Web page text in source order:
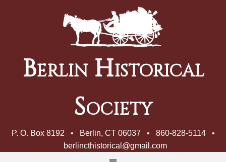
Berlin Historical
Society
P. O. Box 8192 • Berlin, CT 06037 • 860-828-5114 •
berlincthistorical@gmail.com